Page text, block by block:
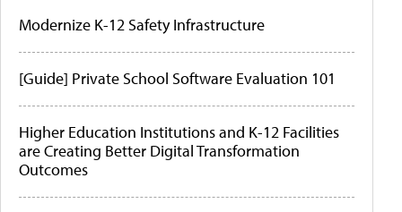
Modernize K-12 Safety Infrastructure
[Guide] Private School Software Evaluation 101
Higher Education Institutions and K-12 Facilities
are Creating Better Digital Transformation
Outcomes